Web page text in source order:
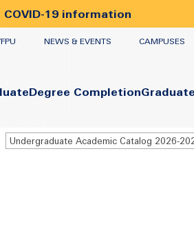
19 information
NEWS & EVENTS CAMPUSES
Degree CompletionGraduate
Undergraduate Academic Catalog 2026-